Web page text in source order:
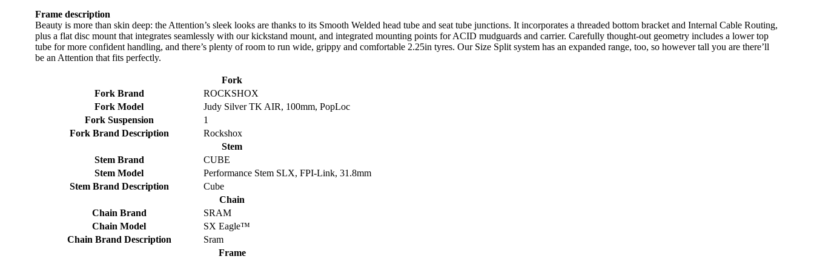
Frame description
Beauty is more than skin deep: the Attention’s sleek looks are thanks to its Smooth Welded head tube and seat tube junctions. It incorporates a threaded bottom bracket and Internal Cable Routing,
plus a flat disc mount that integrates seamlessly with our kickstand mount, and integrated mounting points for ACID mudguards and carrier. Carefully thought-out geometry includes a lower top
tube for more confident handling, and there’s plenty of room to run wide, grippy and comfortable 2.25in tyres. Our Size Split system has an expanded range, too, so however tall you are there’ll
be an Attention that fits perfectly.
Fork
Fork Brand
ROCKSHOX
Fork Model
Judy Silver TK AIR, 100mm, PopLoc
Fork Suspension
1
Fork Brand Description
Rockshox
Stem
Stem Brand
CUBE
Stem Model
Performance Stem SLX, FPI-Link, 31.8mm
Stem Brand Description
Cube
Chain
Chain Brand
SRAM
Chain Model
SX Eagle™
Chain Brand Description
Sram
Frame